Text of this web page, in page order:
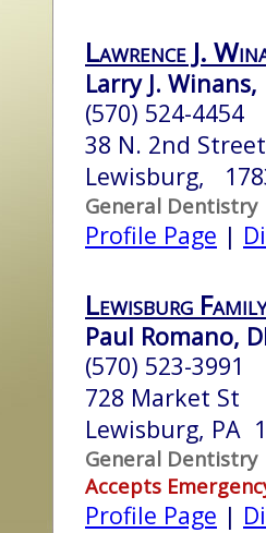
Lawrence J.
Larry J. Winans,
(570) 524-4454
38 N. 2nd Street
Lewisburg,
General Dentistry
Profile Page |
Lewisburg
Paul Romano,
(570) 523-3991
728 Market St
Lewisburg, PA
General Dentistry
Accepts
Profile Page |